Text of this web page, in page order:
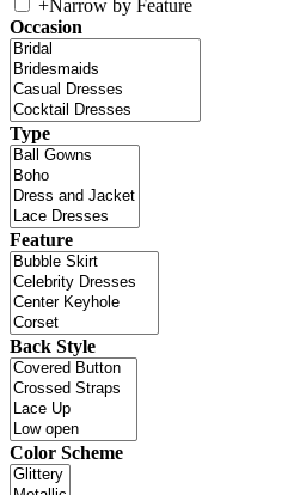
+Narrow by Feature
Occasion
Type
Feature
Back Style
Color Scheme